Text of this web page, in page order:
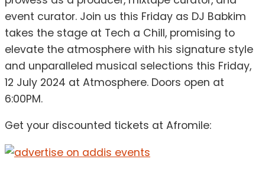
event curator. Join us this Friday as DJ Babkim
takes the stage at Tech a Chill, promising to
elevate the atmosphere with his signature style
and unparalleled musical selections this Friday,
12 July 2024 at Atmosphere. Doors open at
6:00PM.
Get your discounted tickets at Afromile: